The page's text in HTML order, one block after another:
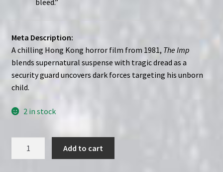
bleed.”
Meta Description:
A chilling Hong Kong horror film from 1981, The Imp
blends supernatural suspense with tragic dread as a
security guard uncovers dark forces targeting his unborn
child.
2 in stock
Add to cart